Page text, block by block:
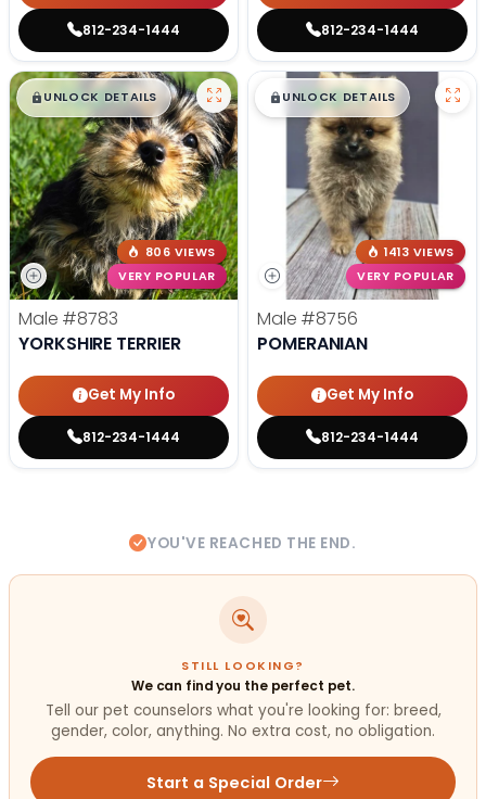
812-234-1444 812-234-1444
$█,█99
UNLOCK DETAILS
806 VIEWS
VERY POPULAR
Male #8783
YORKSHIRE TERRIER
Get My Info
812-234-1444
$█,█99
UNLOCK DETAILS
1413 VIEWS
VERY POPULAR
Male #8756
POMERANIAN
Get My Info
812-234-1444
YOU'VE REACHED THE END.
STILL LOOKING?
We can find you the perfect pet.
Tell our pet counselors what you're looking for: breed,
gender, color, anything. No extra cost, no obligation.
Start a Special Order